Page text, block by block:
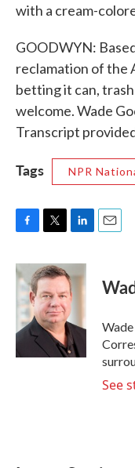
with a cream-
GOODWYN:
reclamation of the
betting it can,
welcome. Wade
Transcript
Tags NPR
c
e
b
o
o
k
i
t
t
e
r
n
k
e
d
I
n
See